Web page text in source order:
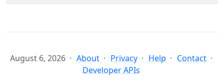
August 6, 2026 About Privacy Help
Contact
Developer APIs